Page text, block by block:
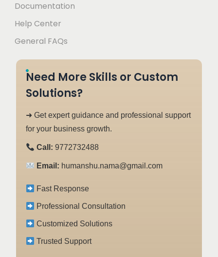
Documentation
Help Center
General FAQs
Need More Skills or Custom
Solutions?
➜ Get expert guidance and professional support
for your business growth.
Call: 9772732488
Email: humanshu.nama@gmail.com
Fast Response
Professional Consultation
Customized Solutions
Trusted Support